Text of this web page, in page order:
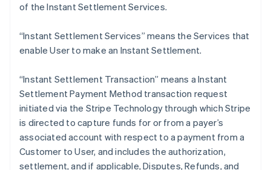
of the Instant Settlement Services.
“Instant Settlement Services” means the Services that
enable User to make an Instant Settlement.
“Instant Settlement Transaction” means a Instant
Settlement Payment Method transaction request
initiated via the Stripe Technology through which Stripe
is directed to capture funds for or from a payer’s
associated account with respect to a payment from a
Customer to User, and includes the authorization,
settlement, and if applicable, Disputes, Refunds, and
Hong Kong SAR, China
Hungary
English
Ireland
English
Italy
ItalianoEnglish
Japan
Latvia